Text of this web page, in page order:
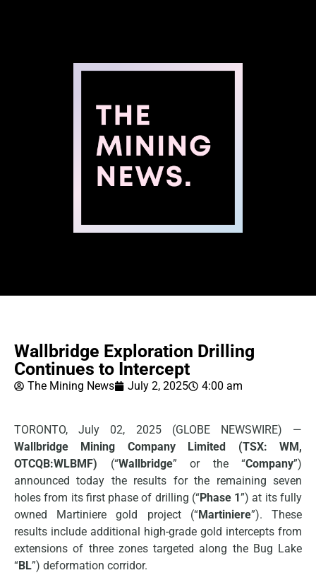
Wallbridge Exploration Drilling
Continues to Intercept
The Mining News July 2, 2025 4:00 am
TORONTO, July 02, 2025 (GLOBE NEWSWIRE) —
Wallbridge Mining Company Limited (TSX: WM,
OTCQB:WLBMF) (“Wallbridge” or the “Company”)
announced today the results for the remaining seven
holes from its first phase of drilling (“Phase 1”) at its fully
owned Martiniere gold project (“Martiniere”). These
results include additional high-grade gold intercepts from
extensions of three zones targeted along the Bug Lake
“BL”) deformation corridor.